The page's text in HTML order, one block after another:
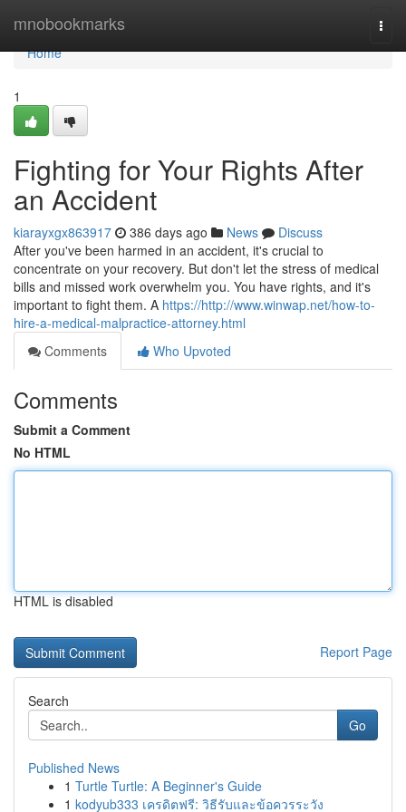
mnobookmarks
Home
Home
1
Fighting for Your Rights After
an Accident
kiarayxgx863917 386 days ago News
Discuss
After you've been harmed in an accident, it's crucial to
concentrate on your recovery. But don't let the stress of medical
bills and missed work overwhelm you. You have rights, and it's
important to fight them. A https://http://www.winwap.net/how-to-
hire-a-medical-malpractice-attorney.html
Comments
Who Upvoted
Comments
Submit a Comment
No HTML
HTML is disabled
Report Page
Search
Go
Published News
1 Turtle Turtle: A Beginner's Guide
1 kodyub333 เครดิตฟรี: วิธีรับและข้อควรระวัง